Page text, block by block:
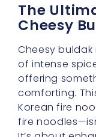
The
Cheesy
Cheesy
of intense
offering
comforting.
Korean fire
fire